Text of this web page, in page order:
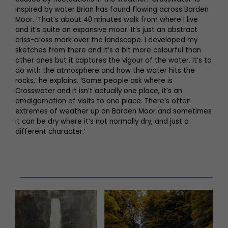
inspired by water Brian has found flowing across Barden
Moor. ‘That’s about 40 minutes walk from where I live
and it’s quite an expansive moor. It’s just an abstract
criss-cross mark over the landscape. I developed my
sketches from there and it’s a bit more colourful than
other ones but it captures the vigour of the water. It’s to
do with the atmosphere and how the water hits the
rocks,’ he explains. ‘Some people ask where is
Crosswater and it isn’t actually one place, it’s an
amalgamation of visits to one place. There’s often
extremes of weather up on Barden Moor and sometimes
it can be dry where it’s not normally dry, and just a
different character.’